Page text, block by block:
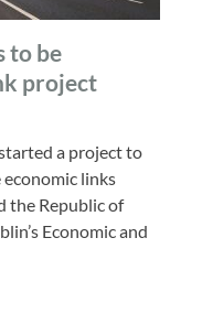
to be
project
a project to
links
the Republic of
Economic and